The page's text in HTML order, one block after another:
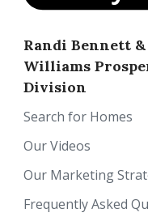
Randi Bennett
Williams
Division
Search for Homes
Our Videos
Our Marketing
Frequently Asked